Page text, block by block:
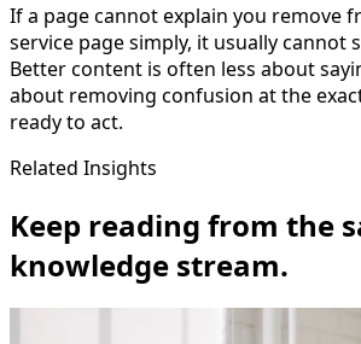
If a page cannot explain you remove
service page simply, it usually cannot
Better content is often less about
about removing confusion at the
ready to act.
Related Insights
Keep reading from the
knowledge stream.